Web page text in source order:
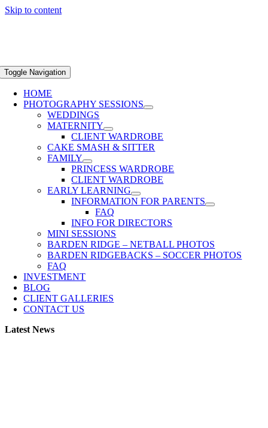
Skip to content
Toggle Navigation
HOME
PHOTOGRAPHY SESSIONS
WEDDINGS
MATERNITY
CLIENT WARDROBE
CAKE SMASH & SITTER
FAMILY
PRINCESS WARDROBE
CLIENT WARDROBE
EARLY LEARNING
INFORMATION FOR PARENTS
FAQ
INFO FOR DIRECTORS
MINI SESSIONS
BARDEN RIDGE – NETBALL PHOTOS
BARDEN RIDGEBACKS – SOCCER PHOTOS
FAQ
INVESTMENT
BLOG
CLIENT GALLERIES
CONTACT US
Latest News